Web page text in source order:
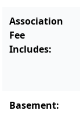
Association
Fee
Includes:
Basement: